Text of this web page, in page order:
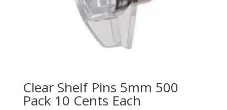
Clear Shelf Pins 5mm 500
Pack 10 Cents Each